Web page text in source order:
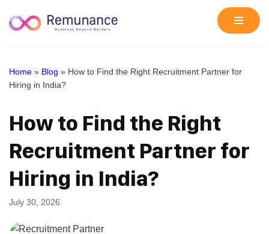
Skip
Home » Blog » How to Find the Right Recruitment Partner for
Hiring in India?
How to Find the Right
Recruitment Partner for
Hiring in India?
July 30, 2026